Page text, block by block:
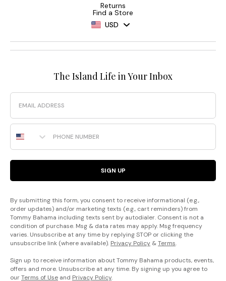
Returns
Find a Store
USD
The Island Life in Your Inbox
Email
Phone Number
SIGN UP
By submitting this form, you consent to receive informational (e.g.,
order updates) and/or marketing texts (e.g., cart reminders) from
Tommy Bahama including texts sent by autodialer. Consent is not a
condition of purchase. Msg & data rates may apply. Msg frequency
varies. Unsubscribe at any time by replying STOP or clicking the
unsubscribe link (where available). Privacy Policy &Terms.
Sign up to receive information about Tommy Bahama products, events,
offers and more. Unsubscribe at any time. By signing up you agree to
ourTerms of Use and Privacy Policy.